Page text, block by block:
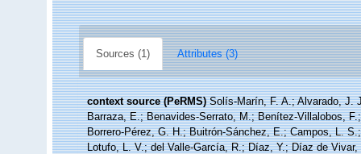
Sources (1) Attributes (3)
context source (PeRMS) Solís-Marín, F. A.; Alvarado, J.
Barraza, E.; Benavides-Serrato, M.; Benítez-Villalobos,
Borrero-Pérez, G. H.; Buitrón-Sánchez, E.; Campos, L.
Lotufo, L. V.; del Valle-García, R.; Díaz, Y.; Díaz de